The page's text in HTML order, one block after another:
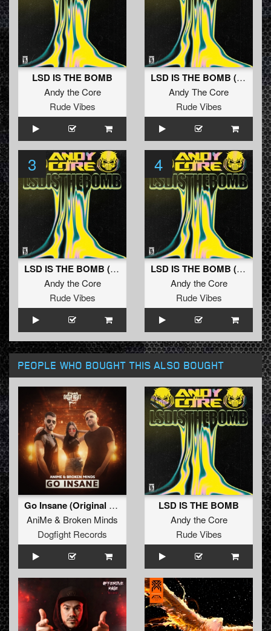
LSD IS THE BOMB
Andy the Core
Rude Vibes
LSD IS THE BOMB (Stealth Remix)
Andy The Core
Rude Vibes
3
LSD IS THE BOMB (XELOR Remix)
Andy the Core
Rude Vibes
4
LSD IS THE BOMB (Zero Decay Remix)
Andy the Core
Rude Vibes
PEOPLE WHO BOUGHT THIS ALSO BOUGHT
Go Insane (Original Mix)
AniMe& Broken Minds
Dogfight Records
LSD IS THE BOMB
Andy the Core
Rude Vibes